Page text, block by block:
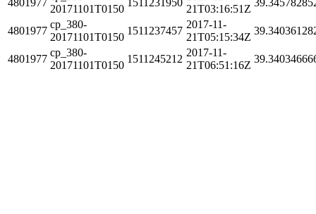
20171101T0150
21T03:16:51Z
4801977
cp_380-
20171101T0150
1511237457
2017-11-
21T05:15:34Z
4801977
cp_380-
20171101T0150
1511245212
2017-11-
21T06:51:16Z